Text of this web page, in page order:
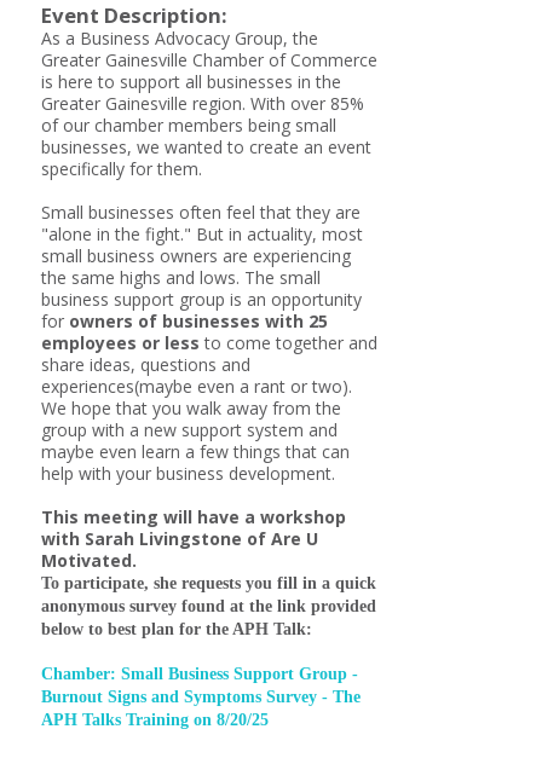
Event Description:
As a Business Advocacy Group, the
Greater Gainesville Chamber of Commerce
is here to support all businesses in the
Greater Gainesville region. With over 85%
of our chamber members being small
businesses, we wanted to create an event
specifically for them.
Small businesses often feel that they are
"alone in the fight." But in actuality, most
small business owners are experiencing
the same highs and lows. The small
business support group is an opportunity
for owners of businesses with 25
employees or less to come together and
share ideas, questions and
experiences(maybe even a rant or two).
We hope that you walk away from the
group with a new support system and
maybe even learn a few things that can
help with your business development.
This meeting will have a workshop
with Sarah Livingstone of Are U
Motivated.
To participate, she requests you fill in a quick
anonymous survey found at the link provided
below to best plan for the APH Talk:
Chamber: Small Business Support Group -
Burnout Signs and Symptoms Survey - The
APH Talks Training on 8/20/25